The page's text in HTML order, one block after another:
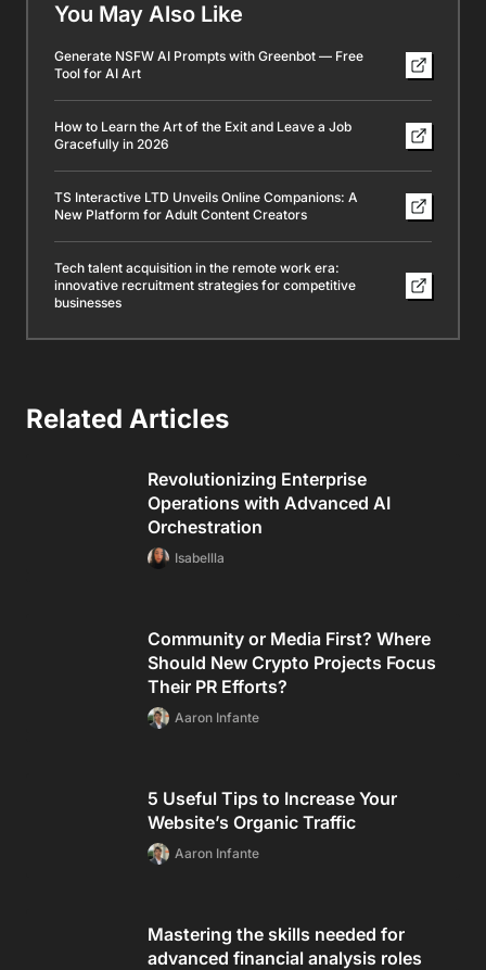
You May Also Like
Generate NSFW AI Prompts with Greenbot — Free
Tool for AI Art
How to Learn the Art of the Exit and Leave a Job
Gracefully in 2026
TS Interactive LTD Unveils Online Companions: A
New Platform for Adult Content Creators
Tech talent acquisition in the remote work era:
innovative recruitment strategies for competitive
businesses
Related Articles
Revolutionizing Enterprise
Operations with Advanced AI
Orchestration
Isabellla
Community or Media First? Where
Should New Crypto Projects Focus
Their PR Efforts?
Aaron Infante
5 Useful Tips to Increase Your
Website’s Organic Traffic
Aaron Infante
Mastering the skills needed for
advanced financial analysis roles